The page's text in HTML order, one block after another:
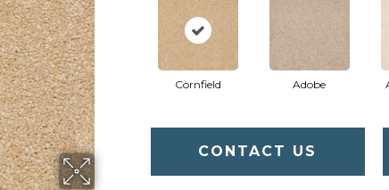
Cornfield Adobe
CONTACT US